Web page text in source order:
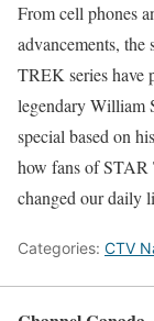
From cell phones
advancements,
TREK series have
legendary William
special based on
how fans of
changed our daily
Categories: CTV